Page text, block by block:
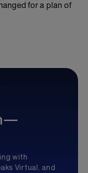
for a plan of
with
Virtual, and